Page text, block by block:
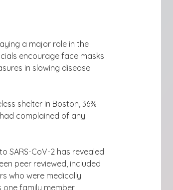
a major role in the
encourage face masks
in slowing disease
shelter in Boston, 36%
complained of any
SARS-CoV-2 has revealed
peer reviewed, included
who were medically
one family member